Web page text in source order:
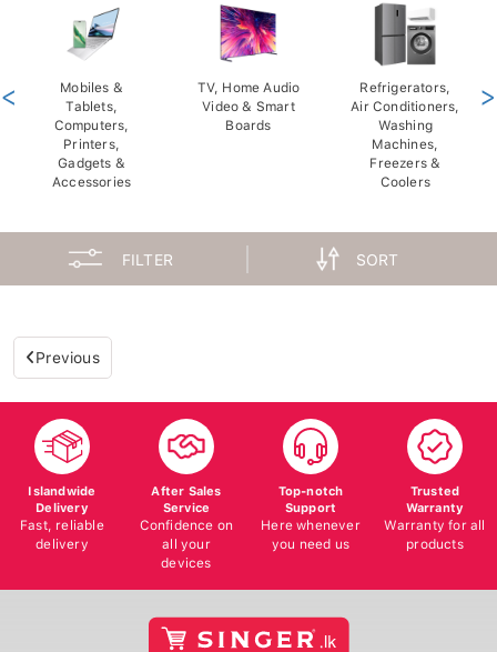
Mobiles &
Tablets,
Computers,
Printers,
Gadgets &
Accessories
TV, Home Audio
Video & Smart
Boards
Refrigerators,
Air Conditioners,
Washing
Machines,
Freezers &
Coolers
< >
FILTER SORT
Previous
Islandwide
Delivery
Fast, reliable
delivery
After Sales
Service
Confidence on
all your
devices
Top-notch
Support
Here whenever
you need us
Trusted
Warranty
Warranty for all
products